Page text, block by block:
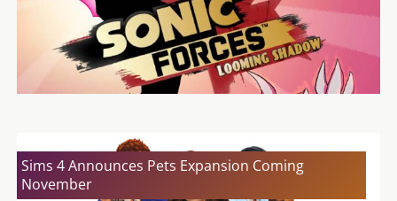
Sims 4 Announces Pets Expansion Coming
November